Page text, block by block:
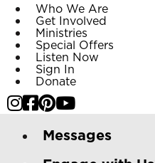
Who We Are
Get Involved
Ministries
Special Offers
Listen Now
Sign In
Donate
Messages